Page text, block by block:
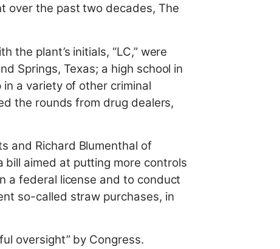
over the past two decades, The
plant’s initials, “LC,” were
Springs, Texas; a high school in
a variety of other criminal
the rounds from drug dealers,
and Richard Blumenthal of
bill aimed at putting more controls
a federal license and to conduct
so-called straw purchases, in
oversight” by Congress.